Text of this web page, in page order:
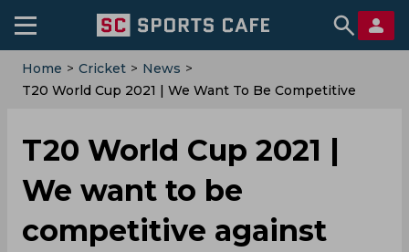
Home > Cricket > News >
T20 World Cup 2021 | We Want To Be Competitive
T20 World Cup 2021 |
We want to be
competitive against